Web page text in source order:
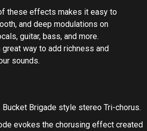
these effects makes it easy to
and deep modulations on
guitar, bass, and more.
great way to add richness and
sounds.
Bucket Brigade style stereo Tri-chorus.
evokes the chorusing effect created